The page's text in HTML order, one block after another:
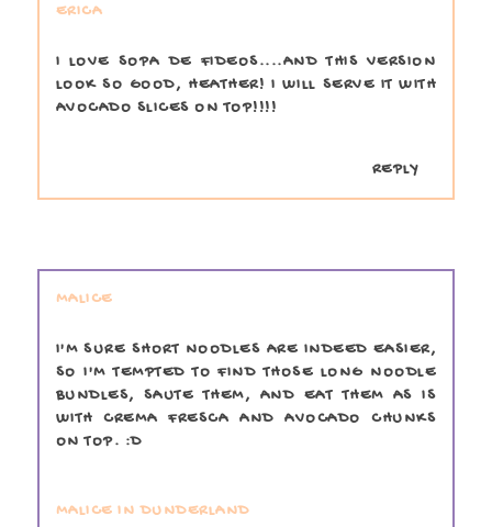
ERICA
I LOVE SOPA DE FIDEOS....AND THIS VERSION
LOOK SO GOOD, HEATHER! I WILL SERVE IT WITH
AVOCADO SLICES ON TOP!!!!
REPLY
MALICE
I'M SURE SHORT NOODLES ARE INDEED EASIER,
SO I'M TEMPTED TO FIND THOSE LONG NOODLE
BUNDLES, SAUTE THEM, AND EAT THEM AS IS
WITH CREMA FRESCA AND AVOCADO CHUNKS
ON TOP. :D
MALICE IN DUNDERLAND